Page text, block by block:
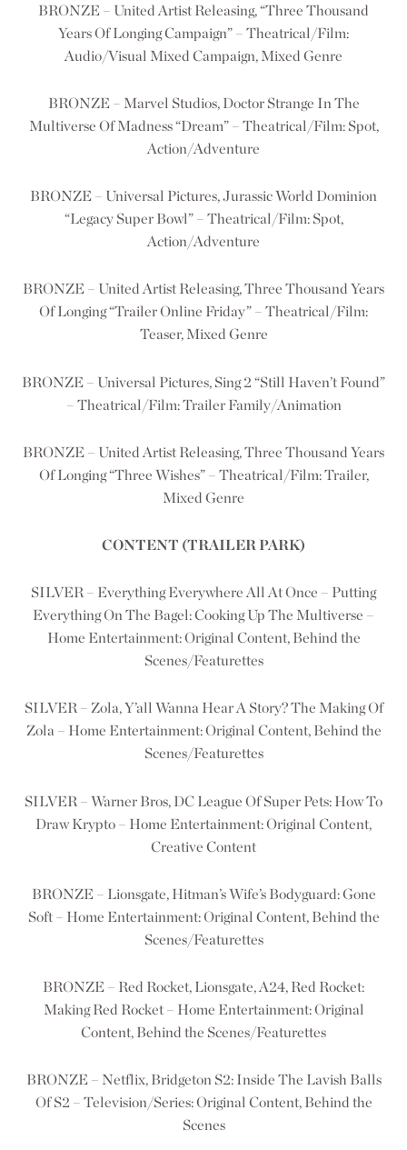
BRONZE – United Artist Releasing, “Three Thousand
Years Of Longing Campaign” – Theatrical/Film:
Audio/Visual Mixed Campaign, Mixed Genre
BRONZE – Marvel Studios, Doctor Strange In The
Multiverse Of Madness “Dream” – Theatrical/Film: Spot,
Action/Adventure
BRONZE – Universal Pictures, Jurassic World Dominion
“Legacy Super Bowl” – Theatrical/Film: Spot,
Action/Adventure
BRONZE – United Artist Releasing, Three Thousand Years
Of Longing “Trailer Online Friday” – Theatrical/Film:
Teaser, Mixed Genre
BRONZE – Universal Pictures, Sing 2 “Still Haven’t Found”
– Theatrical/Film: Trailer Family/Animation
BRONZE – United Artist Releasing, Three Thousand Years
Of Longing “Three Wishes” – Theatrical/Film: Trailer,
Mixed Genre
CONTENT (TRAILER PARK)
SILVER – Everything Everywhere All At Once – Putting
Everything On The Bagel: Cooking Up The Multiverse –
Home Entertainment: Original Content, Behind the
Scenes/Featurettes
SILVER – Zola, Y’all Wanna Hear A Story? The Making Of
Zola – Home Entertainment: Original Content, Behind the
Scenes/Featurettes
SILVER – Warner Bros, DC League Of Super Pets: How To
Draw Krypto – Home Entertainment: Original Content,
Creative Content
BRONZE – Lionsgate, Hitman’s Wife’s Bodyguard: Gone
Soft – Home Entertainment: Original Content, Behind the
Scenes/Featurettes
BRONZE – Red Rocket, Lionsgate, A24, Red Rocket:
Making Red Rocket – Home Entertainment: Original
Content, Behind the Scenes/Featurettes
BRONZE – Netflix, Bridgeton S2: Inside The Lavish Balls
Of S2 – Television/Series: Original Content, Behind the
Scenes